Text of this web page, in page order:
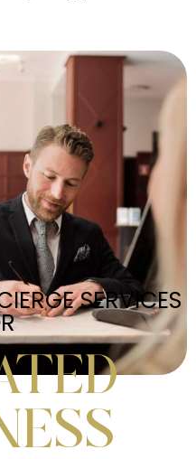
SERVICES